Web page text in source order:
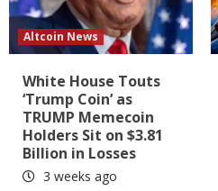
Altcoin News
White House Touts
‘Trump Coin’ as
TRUMP Memecoin
Holders Sit on $3.81
Billion in Losses
3 weeks ago